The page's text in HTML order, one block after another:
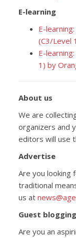
E-learning
E-
(C3/Level
E-
1) by
About us
We are
organizers and
editors will use
Advertise
Are you looking
traditional
us at
Guest blogging
Are you an